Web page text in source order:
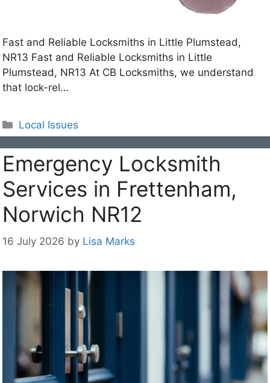
Fast and Reliable Locksmiths in Little Plumstead,
NR13 Fast and Reliable Locksmiths in Little
Plumstead, NR13 At CB Locksmiths, we understand
that lock-rel…
Categories
Local Issues
Emergency Locksmith
Services in Frettenham,
Norwich NR12
16 July 2026 by Lisa Marks